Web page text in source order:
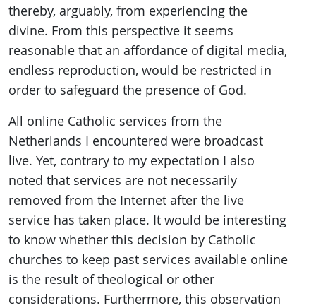
thereby, arguably, from experiencing the
divine. From this perspective it seems
reasonable that an affordance of digital media,
endless reproduction, would be restricted in
order to safeguard the presence of God.
All online Catholic services from the
Netherlands I encountered were broadcast
live. Yet, contrary to my expectation I also
noted that services are not necessarily
removed from the Internet after the live
service has taken place. It would be interesting
to know whether this decision by Catholic
churches to keep past services available online
is the result of theological or other
considerations. Furthermore, this observation